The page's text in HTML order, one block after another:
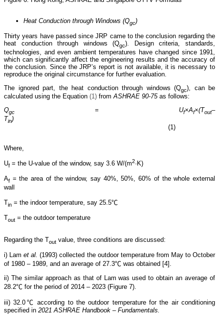
Heat Conduction through Windows (Qgc)
Thirty years have passed since JRP came to the conclusion regarding the
heat conduction through windows (Qgc). Design criteria, standards,
technologies, and even ambient temperatures have changed since 1991,
which can significantly affect the engineering results and the accuracy of
the conclusion. Since the JRP’s report is not available, it is necessary to
reproduce the original circumstance for further evaluation.
The ignored part, the heat conduction through windows (Qgc), can be
calculated using the Equation (1) fromASHRAE 90-75as follows:
Qgc = Uf×Af×(Tout–
Tin)
(1)
Where,
Uf = the U-value of the window, say 3.6 W/(m2·K)
Af = the area of the window, say 40%, 50%, 60% of the whole external
wall
Tin = the indoor temperature, say 25.5℃
Tout = the outdoor temperature
Regarding the Tout value, three conditions are discussed:
i) Lamet al. (1993) collected the outdoor temperature from May to October
of 1980 – 1989, and an average of 27.3℃ was obtained [4].
ii) The similar approach as that of Lam was used to obtain an average of
28.2℃ for the period of 2014 – 2023 (Figure 7).
iii) 32.0℃ according to the outdoor temperature for the air conditioning
specified in 2021 ASHRAE Handbook – Fundamentals.